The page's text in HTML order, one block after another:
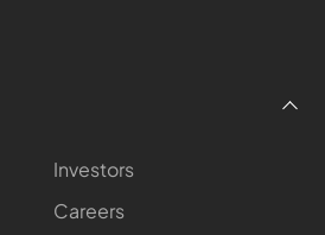
Investors
Careers